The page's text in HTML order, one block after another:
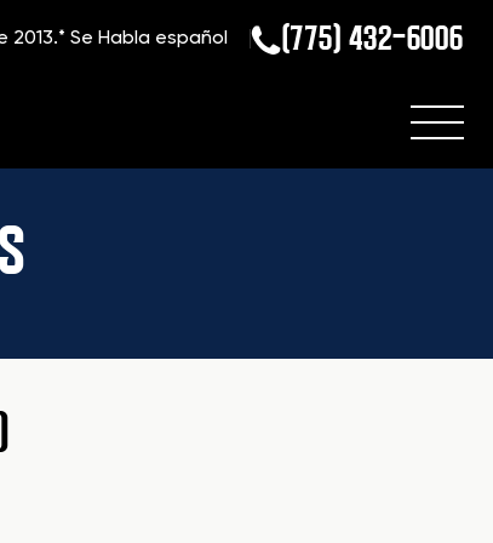
2013.*Se Habla español (775) 432-6006